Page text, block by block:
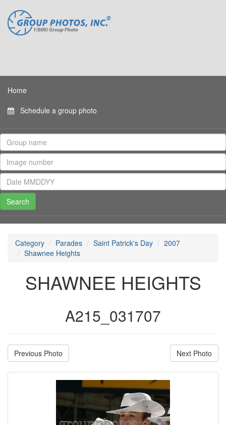
Home
Schedule a group photo
Category Parades Saint Patrick's Day
2007
Shawnee Heights
SHAWNEE HEIGHTS
A215_031707
Previous Photo Next Photo